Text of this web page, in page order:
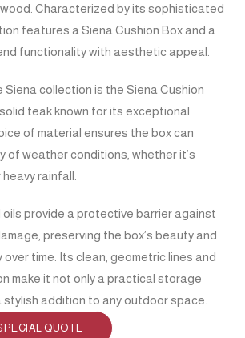
Characterized by its sophisticated
features a Siena Cushion Box and a
functionality with aesthetic appeal.
collection is the Siena Cushion
teak known for its exceptional
of material ensures the box can
of weather conditions, whether it’s
rainfall.
oils provide a protective barrier against
preserving the box’s beauty and
time. Its clean, geometric lines and
make it not only a practical storage
addition to any outdoor space.
QUOTE